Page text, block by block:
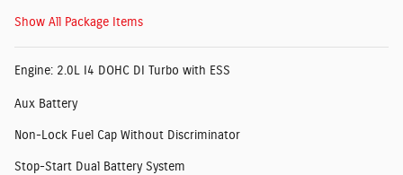
Show All Package Items
Engine: 2.0L I4 DOHC DI Turbo with ESS
Aux Battery
Non-Lock Fuel Cap Without Discriminator
Stop-Start Dual Battery System